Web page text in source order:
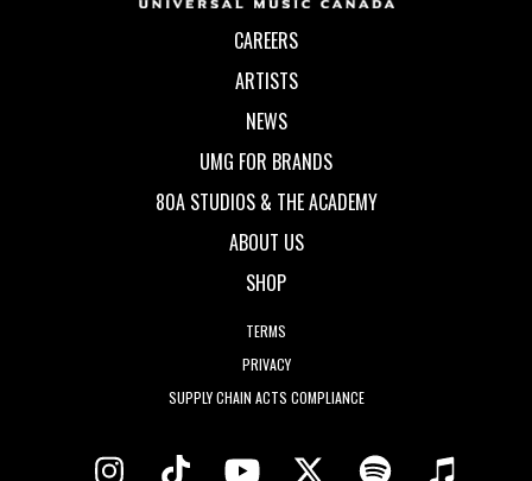
CAREERS
ARTISTS
NEWS
UMG FOR BRANDS
80A STUDIOS & THE ACADEMY
ABOUT US
SHOP
TERMS
PRIVACY
SUPPLY CHAIN ACTS COMPLIANCE